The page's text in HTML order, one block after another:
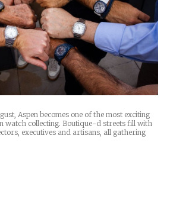
Aspen becomes one of the most exciting
watch collecting. Boutique-d streets fill with
executives and artisans, all gathering